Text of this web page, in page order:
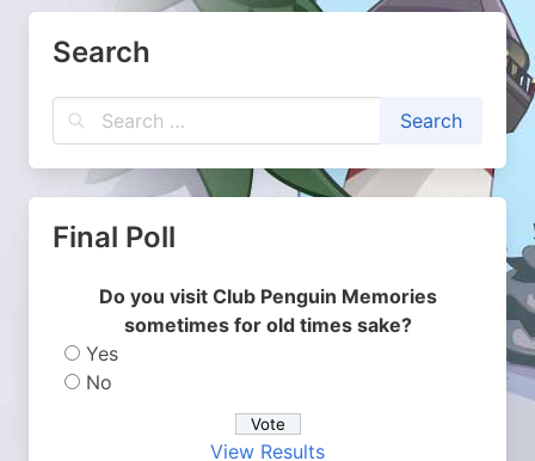
Search
Final Poll
Do you visit Club Penguin Memories
sometimes for old times sake?
Yes
No
View Results